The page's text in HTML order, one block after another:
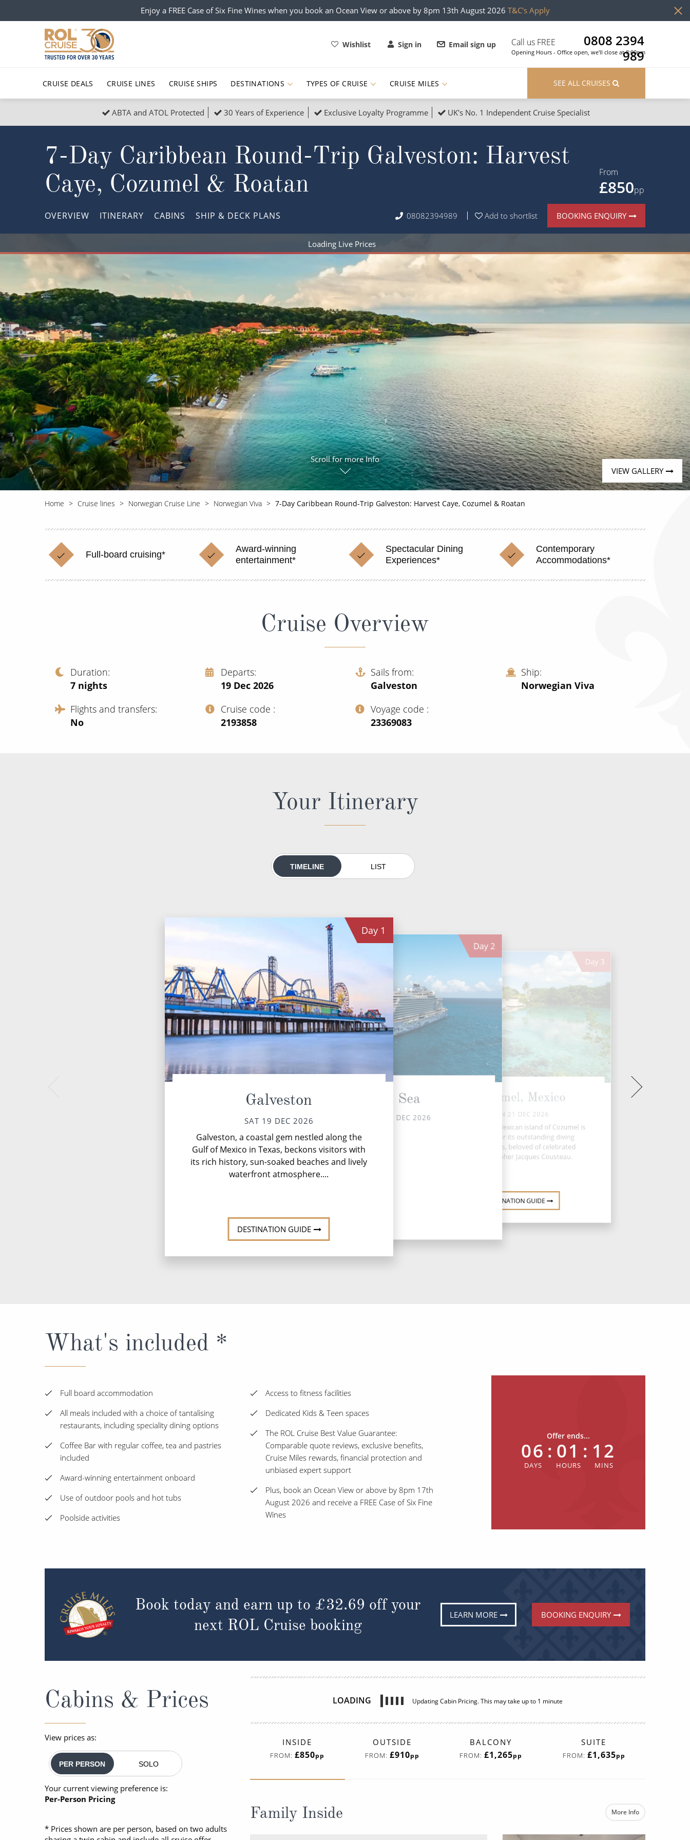
Enjoy a FREE Case of Six Fine Wines when you book an Ocean View or above by 8pm 13th August 2026 T&C's Apply
Wishlist Sign in Email sign up Call us FREE
0808 2394
989
Opening Hours - Office open, we'll close at 8:00pm
CRUISE DEALS CRUISE LINES CRUISE SHIPS DESTINATIONS
Popular Regions
Atlantic Islands
North America South America, Galapagos and Amazon
View All
Popular Destinations
Buenos Aires Cruises from Southampton
Barbados
Western Mediterranean and Iberia
View All
TYPES OF CRUISE
Top cruise types
No-Fly Cruises
Last-Minute Cruise Deals
Adults-Only Cruises
World Cruises
Solo Cruises
Small Ship Cruising
All Cruises
Christmas Cruises Cruise & Rail
Family Cruises
Honeymoon Cruises
Adventure Cruises
No-Fly Cruises All-Inclusive Cruises
World Cruises Cruise & Stay Packages
Small Ship Cruising
River Cruises
CRUISE MILES SEE ALL CRUISES
ABTA and ATOL Protected 30 Years of Experience Exclusive Loyalty Programme UK's No. 1 Independent Cruise Specialist
7-Day Caribbean Round-Trip Galveston: Harvest
Caye, Cozumel & Roatan
From
£850pp
OVERVIEW ITINERARY CABINS SHIP & DECK PLANS 08082394989 Add to shortlist BOOKING ENQUIRY
Loading Live Prices
VIEW GALLERY
Scroll for more Info
Home Cruise lines Norwegian Cruise Line Norwegian Viva 7-Day Caribbean Round-Trip Galveston: Harvest Caye, Cozumel & Roatan
Full-board cruising*
Award-winning
entertainment*
Spectacular Dining
Experiences*
Contemporary
Accommodations*
Cruise Overview
Duration
7 nights
Departs
19 Dec 2026
Sails from
Galveston
Ship
Norwegian Viva
Flights and transfers
No
Cruise code
‍2193858
Voyage code
‍23369083
Your Itinerary
TIMELINE LIST
Day 1
Galveston
SAT 19 DEC 2026
Galveston, a coastal gem nestled along the
Gulf of Mexico in Texas, beckons visitors with
its rich history, sun-soaked beaches and lively
waterfront atmosphere....
DESTINATION GUIDE
Day 2
At Sea
SUN 20 DEC 2026
Day 3
Cozumel, Mexico
MON 21 DEC 2026
The gorgeous Mexican island of Cozumel is
renowned for its outstanding diving
opportunities, beloved of celebrated
oceanographer Jacques Cousteau.
DESTINATION GUIDE
What's included *
Full board accommodation
All meals included with a choice of tantalising
restaurants, including speciality dining options
Coffee Bar with regular coffee, tea and pastries
included
Award-winning entertainment onboard
Use of outdoor pools and hot tubs
Poolside activities
Access to fitness facilities
Dedicated Kids & Teen spaces
The ROL Cruise Best Value Guarantee:
Comparable quote reviews, exclusive benefits,
Cruise Miles rewards, financial protection and
unbiased expert support
Plus, book an Ocean View or above by 8pm 17th
August 2026 and receive a FREE Case of Six Fine
Wines
Offer ends...
06 : 01 : 12
Book today and earn up to £32.69 off your
next ROL Cruise booking
LEARN MORE BOOKING ENQUIRY
Cabins & Prices
View prices as:
PER PERSON SOLO
Your current viewing preference is:
Per-Person Pricing
* Prices shown are per person, based on two adults
LOADING Updating Cabin Pricing. This may take up to 1 minute
INSIDE
FROM:£850pp
OUTSIDE
FROM: £910pp
BALCONY
FROM:£1,265pp
SUITE
FROM: £1,635pp
Family Inside More Info